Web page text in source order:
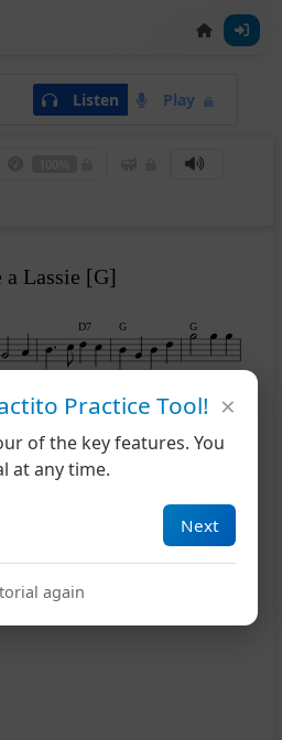
Listen Play
D7 G G
G
11
G D7
I Love a Lassie [G]
Practice Tool!
of the key features. You
at any time.
Next
again
×